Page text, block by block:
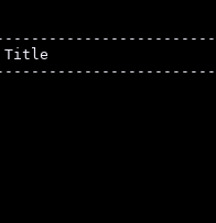
One                                                 |PG-13|8     |Action/Adventure |1997
Air Up There, The                                             |PG   |7     |Comedy           |1994
Airborne                                                      |PG   |6     |Comedy           |1993
Airplane!                                                     |PG   |4     |Comedy           |
Akira Kurosawa's Dreams                                       |PG   |8     |Foreign Language |
Aladdin (1992)                                                |G    |8     |Animation        |
Alaska                                                        |PG   |7     |Family           |1996
Alice                                                         |PG   |7     |Comedy           |1990
Alien (1979)                                                  |R    |7     |Science Fiction  |
Alien 3                                                       |R    |3     |Science Fiction  |
Alien Nation                                                  |R    |6     |Science Fiction  |
Alien Resurection                                             |R    |4     |Science Fiction  |1997
Aliens                                                        |R    |9     |Science Fiction  |
All Dogs Go To Heaven                                         |G    |7     |Animation        |
All I Want For Christmas                                      |G    |6     |Family Viewing   |
All The President's Men                                       |PG   |6     |Drama            |
All of Me (1984)                                              |PG   |7     |Comedy           |
Allnighter, The                                               |R    |2     |Comedy           |
Almost An Angel                                               |PG   |7     |Comedy           |
Altered States                                                |R    |8     |Science Fiction  |
Always (1989)                                                 |PG   |8     |Drama            |
Amadeus                                                       |PG   |8     |Drama            |
Amazing Grace and Chuck                                       |PG   |7     |Drama            |
Amazon Women on the Moon